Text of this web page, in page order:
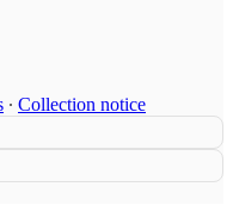
∙ Collection notice